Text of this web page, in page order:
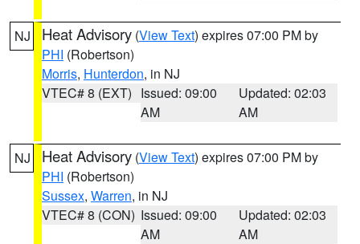
NJ Heat Advisory (View Text) expires 07:00 PM by
PHI (Robertson)
Morris, Hunterdon, in NJ
VTEC# 8 (EXT) Issued: 09:00
AM
Updated: 02:03
AM
NJ Heat Advisory (View Text) expires 07:00 PM by
PHI (Robertson)
Sussex, Warren, in NJ
VTEC# 8 (CON) Issued: 09:00
AM
Updated: 02:03
AM